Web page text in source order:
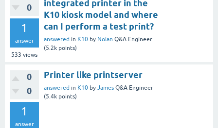
0
1
answer
533 views
integrated printer in the
K10 kiosk model and where
can I perform a test print?
answered in K10 by Nolan Q&A Engineer
(5.2k points)
0
0
1
answer
Printer like printserver
answered in K10 by James Q&A Engineer
(5.4k points)